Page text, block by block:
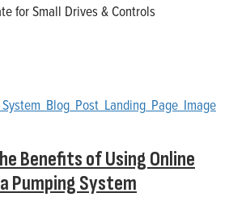
for Small Drives & Controls
Benefits of Using Online
Pumping System